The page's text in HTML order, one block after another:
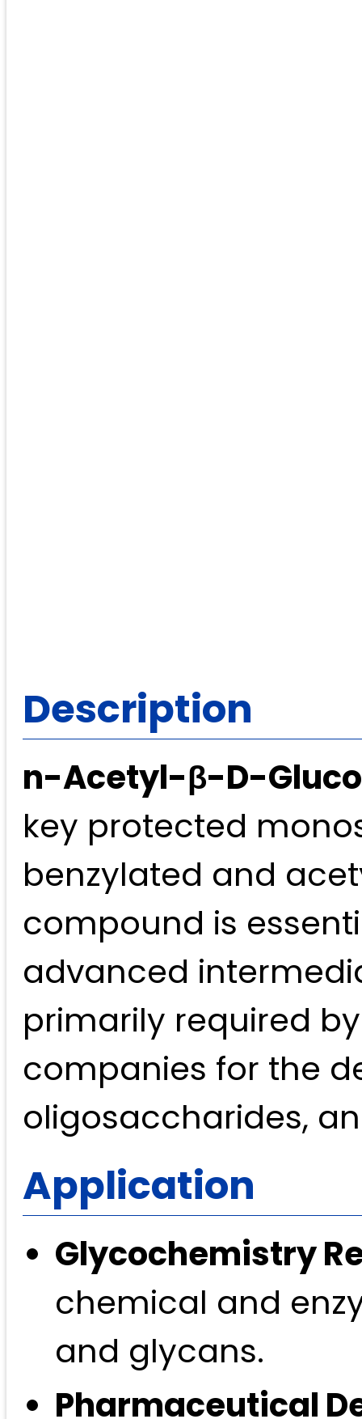
Description
n-Acetyl-β-D-
key protected
benzylated and
compound is
advanced
primarily required
companies for the
oligosaccharides,
Application
Glycochemistry
chemical and
and glycans.
Pharmaceutical